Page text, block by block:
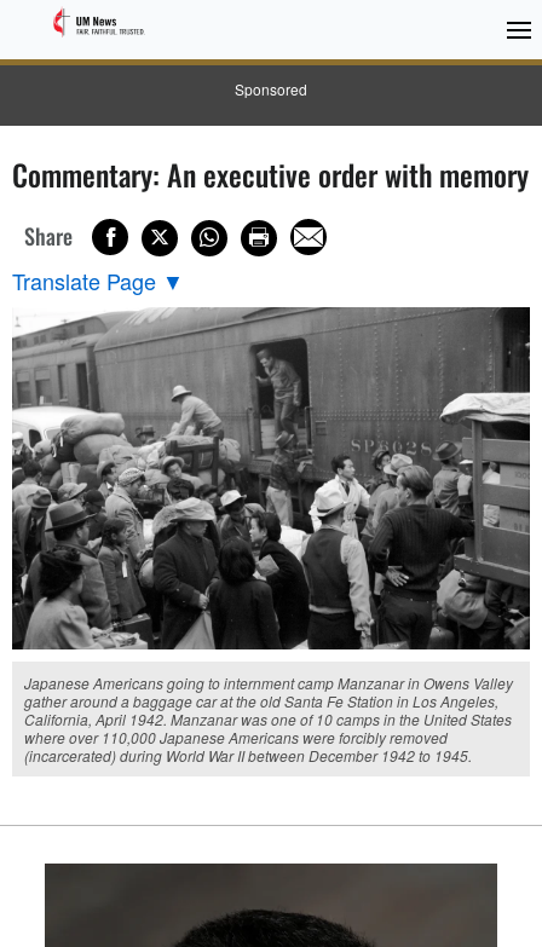
Sponsored
Commentary: An executive order with memory
Share
Translate Page ▼
Japanese Americans going to internment camp Manzanar in Owens Valley
gather around a baggage car at the old Santa Fe Station in Los Angeles,
California, April 1942. Manzanar was one of 10 camps in the United States
where over 110,000 Japanese Americans were forcibly removed
(incarcerated) during World War II between December 1942 to 1945.